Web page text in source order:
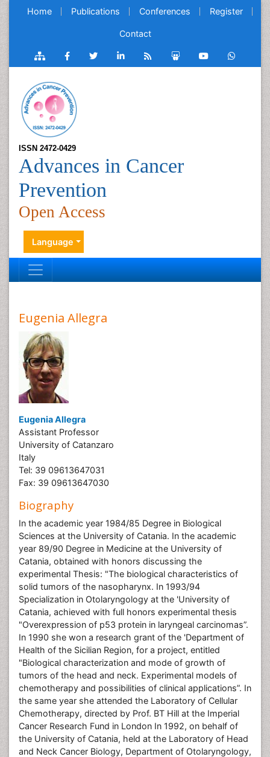
Home Publications Conferences Register
Contact
ISSN 2472-0429
Advances in Cancer
Prevention
Open Access
Language
Eugenia Allegra
Eugenia Allegra
Assistant Professor
University of Catanzaro
Italy
Tel: 39 09613647031
Fax: 39 09613647030
Biography
In the academic year 1984/85 Degree in Biological
Sciences at the University of Catania. In the academic
year 89/90 Degree in Medicine at the University of
Catania, obtained with honors discussing the
experimental Thesis: "The biological characteristics of
solid tumors of the nasopharynx. In 1993/94
Specialization in Otolaryngology at the 'University of
Catania, achieved with full honors experimental thesis
"Overexpression of p53 protein in laryngeal carcinomas”.
In 1990 she won a research grant of the 'Department of
Health of the Sicilian Region, for a project, entitled
"Biological characterization and mode of growth of
tumors of the head and neck. Experimental models of
chemotherapy and possibilities of clinical applications”. In
the same year she attended the Laboratory of Cellular
Chemotherapy, directed by Prof. BT Hill at the Imperial
Cancer Research Fund in London In 1992, on behalf of
the University of Catania, held at the Laboratory of Head
and Neck Cancer Biology, Department of Otolaryngology,